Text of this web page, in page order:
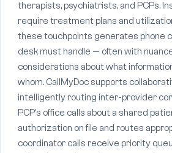
therapists, psychiatrists, and PCPs.
require treatment plans and
these touchpoints generates phone
desk must handle — often with
considerations about what
whom. CallMyDoc supports
intelligently routing inter-provider
PCP's office calls about a shared
authorization on file and routes
coordinator calls receive priority